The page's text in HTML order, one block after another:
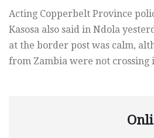
Acting Copperbelt Province
Kasosa also said in Ndola
at the border post was calm,
from Zambia were not crossing